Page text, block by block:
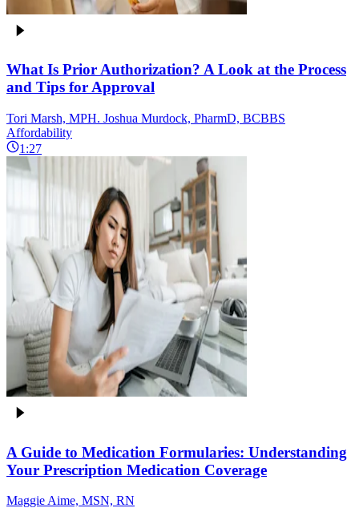
What Is Prior Authorization? A Look at the Process
and Tips for Approval
Tori Marsh, MPH. Joshua Murdock, PharmD, BCBBS
Affordability
1:27
A Guide to Medication Formularies: Understanding
Your Prescription Medication Coverage
Maggie Aime, MSN, RN